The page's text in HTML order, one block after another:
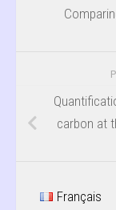
carbon at
Français